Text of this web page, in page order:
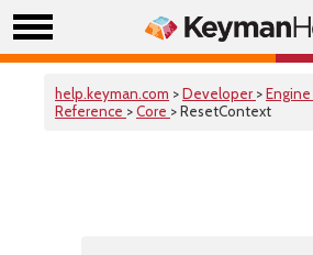
help.keyman.com >Developer >Engine
Reference >Core > ResetContext